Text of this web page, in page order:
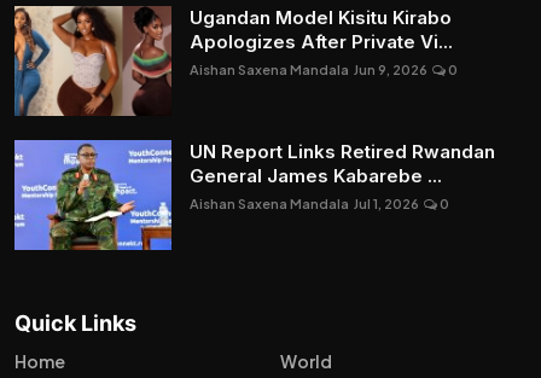
Ugandan Model Kisitu Kirabo
Apologizes After Private Vi...
Aishan Saxena Mandala Jun 9, 2026 0
UN Report Links Retired Rwandan
General James Kabarebe ...
Aishan Saxena Mandala Jul 1, 2026 0
Quick Links
Home
World